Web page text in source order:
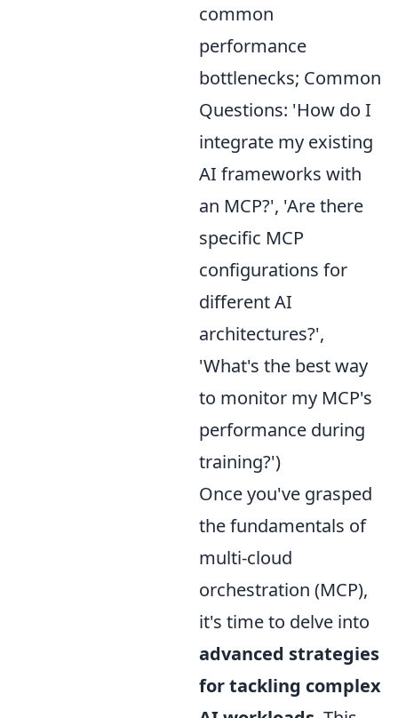
common
performance
bottlenecks; Common
Questions: 'How do I
integrate my existing
AI frameworks with
an MCP?', 'Are there
specific MCP
configurations for
different AI
architectures?',
'What's the best way
to monitor my MCP's
performance during
training?')
Once you've grasped
the fundamentals of
multi-cloud
orchestration (MCP),
it's time to delve into
advanced strategies
for tackling complex